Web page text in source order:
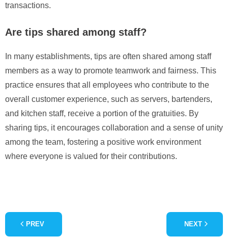
transactions.
Are tips shared among staff?
In many establishments, tips are often shared among staff
members as a way to promote teamwork and fairness. This
practice ensures that all employees who contribute to the
overall customer experience, such as servers, bartenders,
and kitchen staff, receive a portion of the gratuities. By
sharing tips, it encourages collaboration and a sense of unity
among the team, fostering a positive work environment
where everyone is valued for their contributions.
PREV NEXT